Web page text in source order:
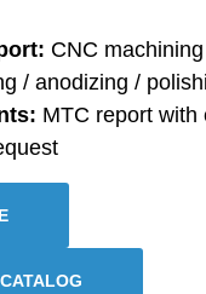
CNC
/ anodizing /
MTC report with